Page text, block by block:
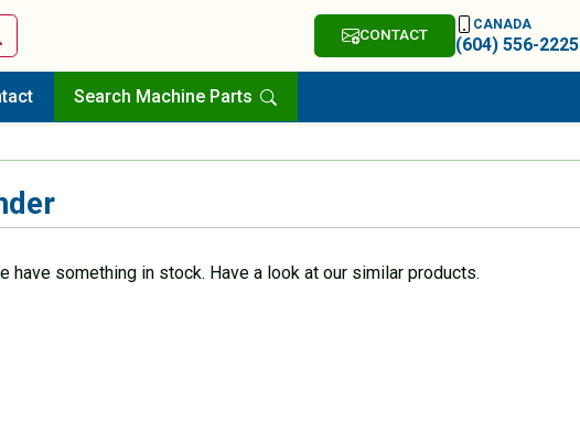
CONTACT
CANADA
(604) 556-2225
Search Machine Parts
have something in stock. Have a look at our similar products.